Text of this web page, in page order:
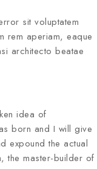
sit voluptatem
rem aperiam, eaque
architecto beatae
idea of
born and I will give
expound the actual
the master-builder of